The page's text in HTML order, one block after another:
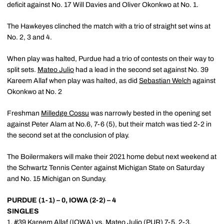
deficit against No. 17 Will Davies and Oliver Okonkwo at No. 1.
The Hawkeyes clinched the match with a trio of straight set wins at
No. 2, 3 and 4.
When play was halted, Purdue had a trio of contests on their way to
split sets. Mateo Julio had a lead in the second set against No. 39
Kareem Allaf when play was halted, as did Sebastian Welch against
Okonkwo at No. 2
Freshman Milledge Cossu was narrowly bested in the opening set
against Peter Alam at No.6, 7-6 (5), but their match was tied 2-2 in
the second set at the conclusion of play.
The Boilermakers will make their 2021 home debut next weekend at
the Schwartz Tennis Center against Michigan State on Saturday
and No. 15 Michigan on Sunday.
PURDUE (1-1) – 0, IOWA (2-2) – 4
SINGLES
1. #39 Kareem Allaf (IOWA) vs. Mateo Julio (PUR) 7-5, 2-3,